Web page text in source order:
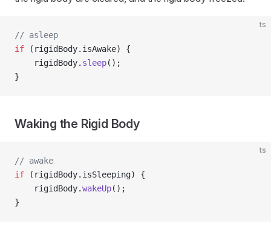
ts
// asleep
if (rigidBody.isAwake) {
    rigidBody.
sleep();
}
Waking the Rigid Body
ts
// awake
if (rigidBody.isSleeping) {
    rigidBody.
wakeUp();
}